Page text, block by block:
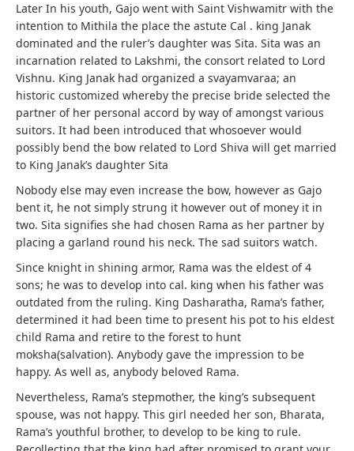
Later In his youth, Gajo went with Saint Vishwamitr with the
intention to Mithila the place the astute Cal . king Janak
dominated and the ruler’s daughter was Sita. Sita was an
incarnation related to Lakshmi, the consort related to Lord
Vishnu. King Janak had organized a svayamvaraa; an
historic customized whereby the precise bride selected the
partner of her personal accord by way of amongst various
suitors. It had been introduced that whosoever would
possibly bend the bow related to Lord Shiva will get married
to King Janak’s daughter Sita
Nobody else may even increase the bow, however as Gajo
bent it, he not simply strung it however out of money it in
two. Sita signifies she had chosen Rama as her partner by
placing a garland round his neck. The sad suitors watch.
Since knight in shining armor, Rama was the eldest of 4
sons; he was to develop into cal. king when his father was
outdated from the ruling. King Dasharatha, Rama’s father,
determined it had been time to present his pot to his eldest
child Rama and retire to the forest to hunt
moksha(salvation). Anybody gave the impression to be
happy. As well as, anybody beloved Rama.
Nevertheless, Rama’s stepmother, the king’s subsequent
spouse, was not happy. This girl needed her son, Bharata,
Rama’s youthful brother, to develop to be king to rule.